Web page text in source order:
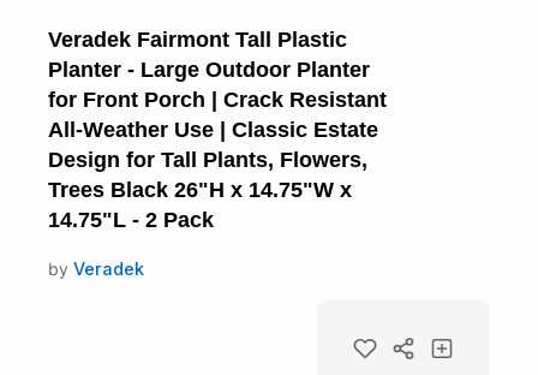
Veradek Fairmont Tall Plastic
Planter - Large Outdoor Planter
for Front Porch | Crack Resistant
All-Weather Use | Classic Estate
Design for Tall Plants, Flowers,
Trees Black 26"H x 14.75"W x
14.75"L - 2 Pack
by Veradek